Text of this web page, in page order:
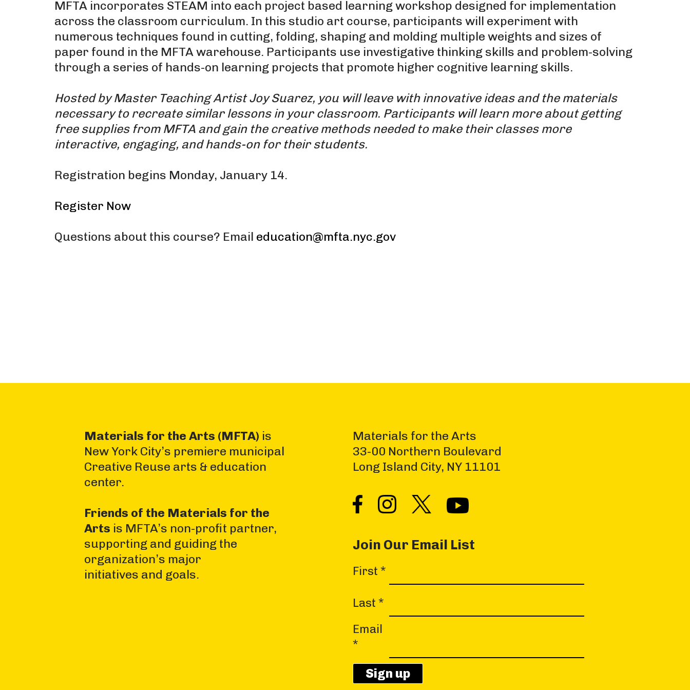
MFTA incorporates STEAM into each project based learning workshop designed for implementation
across the classroom curriculum. In this studio art course, participants will experiment with
numerous techniques found in cutting, folding, shaping and molding multiple weights and sizes of
paper found in the MFTA warehouse. Participants use investigative thinking skills and problem-solving
through a series of hands-on learning projects that promote higher cognitive learning skills.
Hosted by Master Teaching Artist Joy Suarez, you will leave with innovative ideas and the materials
necessary to recreate similar lessons in your classroom. Participants will learn more about getting
free supplies from MFTA and gain the creative methods needed to make their classes more
interactive, engaging, and hands-on for their students.
Registration begins Monday, January 14.
Register Now
Questions about this course? Email education@mfta.nyc.gov
Materials for the Arts (MFTA) is
New York City’s premiere municipal
Creative Reuse arts & education
center.
Friends of the Materials for the
Arts is MFTA’s non-profit partner,
supporting and guiding the
organization’s major
initiatives and goals.
Materials for the Arts
33-00 Northern Boulevard
Long Island City, NY 11101
Join Our Email List
First *
Last *
Email
*
C
n
t